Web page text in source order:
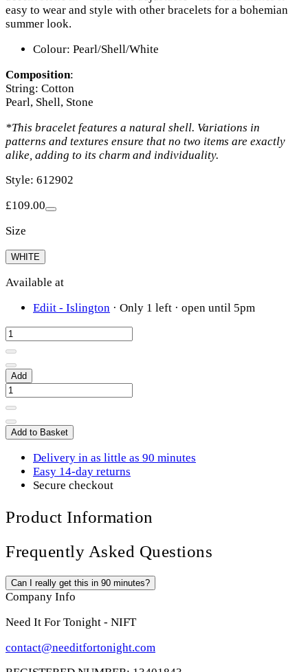
easy to wear and style with other bracelets for a bohemian
summer look.
Colour: Pearl/Shell/White
Composition:
String: Cotton
Pearl, Shell, Stone
*This bracelet features a natural shell. Variations in
patterns and textures ensure that no two items are exactly
alike, adding to its charm and individuality.
Style: 612902
£109.00
Size
WHITE
Available at
Ediit - Islington · Only 1 left · open until 5pm
Add
Add to Basket
Delivery in as little as 90 minutes
Easy 14-day returns
Secure checkout
Product Information
Frequently Asked Questions
Can I really get this in 90 minutes?
Company Info
Need It For Tonight - NIFT
contact@needitfortonight.com